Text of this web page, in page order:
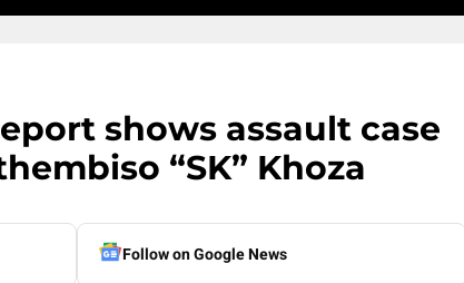
shows assault case
“SK” Khoza
Follow on Google News